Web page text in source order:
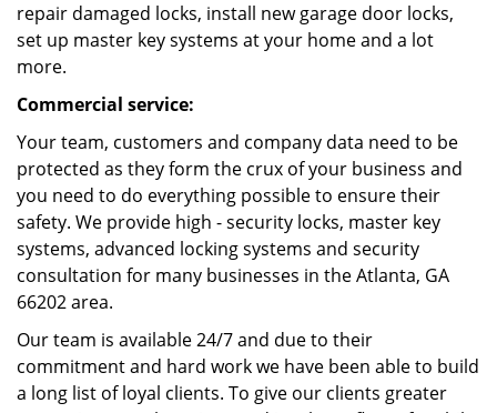
repair damaged locks, install new garage door locks,
set up master key systems at your home and a lot
more.
Commercial service:
Your team, customers and company data need to be
protected as they form the crux of your business and
you need to do everything possible to ensure their
safety. We provide high - security locks, master key
systems, advanced locking systems and security
consultation for many businesses in the Atlanta, GA
66202 area.
Our team is available 24/7 and due to their
commitment and hard work we have been able to build
a long list of loyal clients. To give our clients greater